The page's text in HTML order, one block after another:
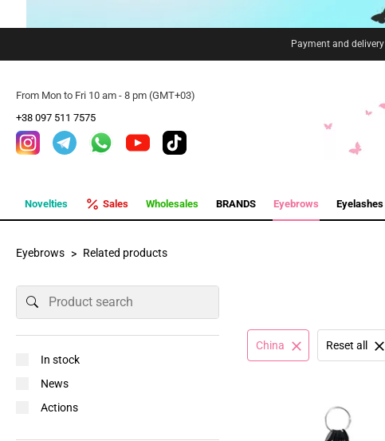
Payment and delivery
From Mon to Fri 10 am - 8 pm (GMT+03)
+38 097 511 7575
Novelties Sales Wholesales BRANDS Eyebrows Eyelashes
Eyebrows Related products
China Reset all
In stock
News
Actions